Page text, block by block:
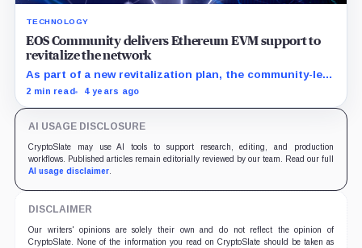
TECHNOLOGY
EOS Community delivers Ethereum EVM support to
revitalize the network
As part of a new revitalization plan, the community-led
EOS Network Foundation is bringing support for
2 min read 4 years ago
AI USAGE DISCLOSURE
CryptoSlate may use AI tools to support research, editing, and production
workflows. Published articles remain editorially reviewed by our team. Read our full
AI usage disclaimer.
DISCLAIMER
Our writers' opinions are solely their own and do not reflect the opinion of
CryptoSlate. None of the information you read on CryptoSlate should be taken as